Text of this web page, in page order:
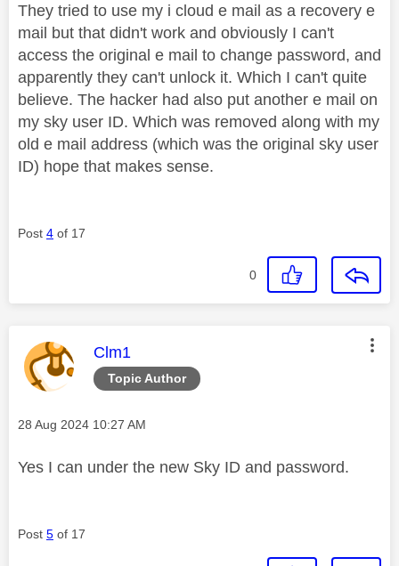
They tried to use my i cloud e mail as a recovery e
mail but that didn't work and obviously I can't
access the original e mail to change password, and
apparently they can't unlock it. Which I can't quite
believe. The hacker had also put another e mail on
my sky user ID. Which was removed along with my
old e mail address (which was the original sky user
ID) hope that makes sense.
Post 4 of 17
0
Topic Author
This message was authored by:
Clm1
Message posted on
‎28 Aug 2024 10:27 AM
Yes I can under the new Sky ID and password.
Post 5 of 17